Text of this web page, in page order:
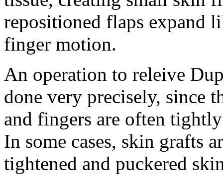
repositioned flaps expand
finger motion.
An operation to releive
done very precisely, since
and fingers are often
In some cases, skin grafts
tightened and puckered